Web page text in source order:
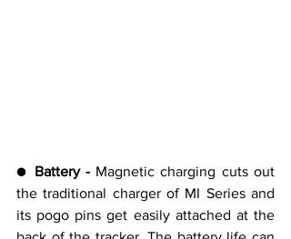
● Battery - Magnetic charging cuts out
the traditional charger of MI Series and
its pogo pins get easily attached at the